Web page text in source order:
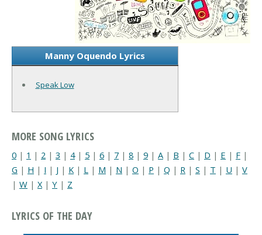
Manny Oquendo Lyrics
Speak Low
MORE SONG LYRICS
0 | 1 | 2 | 3 | 4| 5 | 6 | 7 | 8 | 9 | A | B | C | D | E | F |
G | H | I | J | K | L | M | N | O | P | Q | R | S | T | U | V
| W | X| Y | Z
LYRICS OF THE DAY